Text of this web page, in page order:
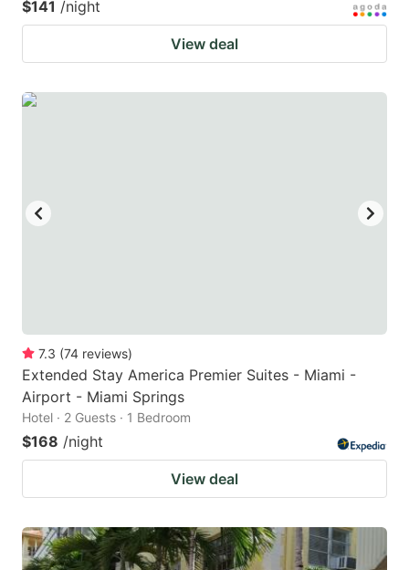
$141 /night
View deal
7.3 (74 reviews)
Extended Stay America Premier Suites - Miami -
Airport - Miami Springs
Hotel · 2 Guests · 1 Bedroom
$168 /night
View deal